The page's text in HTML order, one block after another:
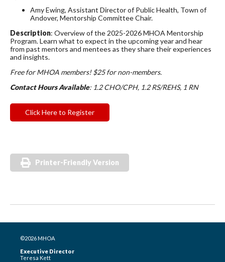
Amy Ewing, Assistant Director of Public Health, Town of
Andover, Mentorship Committee Chair.
Description: Overview of the 2025-2026 MHOA Mentorship
Program. Learn what to expect in the upcoming year and hear
from past mentors and mentees as they share their experiences
and insights.
Free for MHOA members! $25 for non-members.
Contact Hours Available: 1.2 CHO/CPH, 1.2 RS/REHS, 1 RN
Click Here to Register
Printer-Friendly Version
©2026 MHOA
Executive Director
Teresa Kett